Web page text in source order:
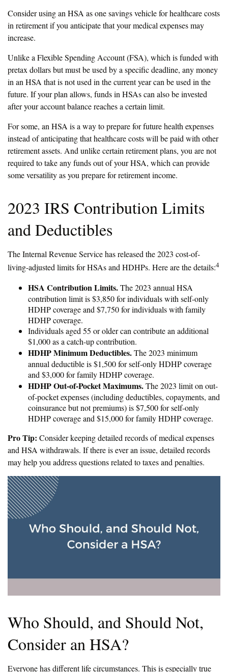
Consider using an HSA as one savings vehicle for healthcare costs
in retirement if you anticipate that your medical expenses may
increase.
Unlike a Flexible Spending Account (FSA), which is funded with
pretax dollars but must be used by a specific deadline, any money
in an HSA that is not used in the current year can be used in the
future. If your plan allows, funds in HSAs can also be invested
after your account balance reaches a certain limit.
For some, an HSA is a way to prepare for future health expenses
instead of anticipating that healthcare costs will be paid with other
retirement assets. And unlike certain retirement plans, you are not
required to take any funds out of your HSA, which can provide
some versatility as you prepare for retirement income.
2023 IRS Contribution Limits
and Deductibles
The Internal Revenue Service has released the 2023 cost-of-
living-adjusted limits for HSAs and HDHPs. Here are the details:4
HSA Contribution Limits.The 2023 annual HSA
contribution limit is $3,850 for individuals with self-only
HDHP coverage and $7,750 for individuals with family
HDHP coverage.
Individuals aged 55 or older can contribute an additional
$1,000 as a catch-up contribution.
HDHP Minimum Deductibles.The 2023 minimum
annual deductible is $1,500 for self-only HDHP coverage
and $3,000 for family HDHP coverage.
HDHP Out-of-Pocket Maximums.The 2023 limit on out-
of-pocket expenses (including deductibles, copayments, and
coinsurance but not premiums) is $7,500 for self-only
HDHP coverage and $15,000 for family HDHP coverage.
Pro Tip: Consider keeping detailed records of medical expenses
and HSA withdrawals. If there is ever an issue, detailed records
may help you address questions related to taxes and penalties.
Who Should, and Should Not,
Consider an HSA?
Everyone has different life circumstances. This is especially true